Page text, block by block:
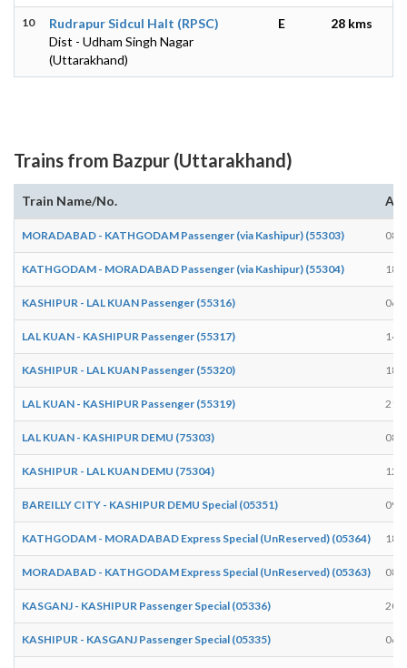
10
Rudrapur Sidcul Halt (RPSC)
Dist - Udham Singh Nagar
(Uttarakhand)
E 28 kms
Trains from Bazpur (Uttarakhand)
Train Name/No.
MORADABAD - KATHGODAM Passenger (via Kashipur) (55303)
KATHGODAM - MORADABAD Passenger (via Kashipur) (55304)
KASHIPUR - LAL KUAN Passenger (55316)
LAL KUAN - KASHIPUR Passenger (55317)
KASHIPUR - LAL KUAN Passenger (55320)
LAL KUAN - KASHIPUR Passenger (55319)
LAL KUAN - KASHIPUR DEMU (75303)
KASHIPUR - LAL KUAN DEMU (75304)
BAREILLY CITY - KASHIPUR DEMU Special (05351)
KATHGODAM - MORADABAD Express Special (UnReserved) (05364)
MORADABAD - KATHGODAM Express Special (UnReserved) (05363)
KASGANJ - KASHIPUR Passenger Special (05336)
KASHIPUR - KASGANJ Passenger Special (05335)